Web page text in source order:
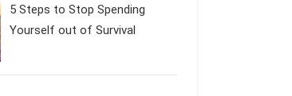
5 Steps to Stop Spending
Yourself out of Survival